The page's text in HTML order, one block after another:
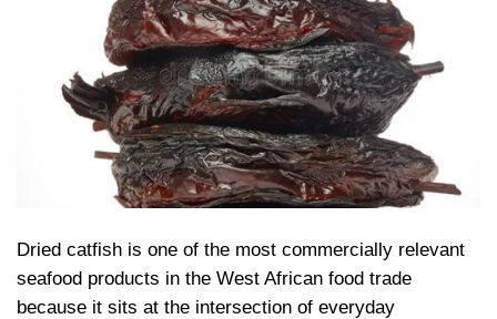
Dried catfish is one of the most commercially relevant
seafood products in the West African food trade
because it sits at the intersection of everyday